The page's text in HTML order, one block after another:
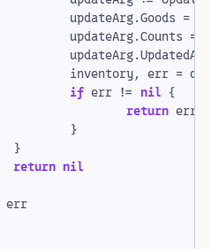
updateArg.Goods =
updateArg.Counts =
updateArg.UpdatedAt
inventory, err =
if err != nil {
return err
}
}
return nil
err